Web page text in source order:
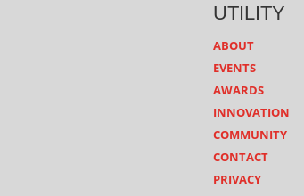
UTILITY
ABOUT
EVENTS
AWARDS
INNOVATION
COMMUNITY
CONTACT
PRIVACY